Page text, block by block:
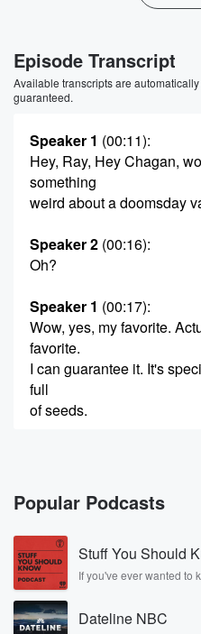
Episode Transcript
Available transcripts are
guaranteed.
Speaker 1 (00:11):
Hey, Ray, Hey Chagan,
something
weird about a doomsday
Speaker 2 (00:16):
Oh?
Speaker 1 (00:17):
Wow, yes, my favorite.
favorite.
I can guarantee it. It's
full
of seeds.
Speaker 2 (00:28):
Oh, I think I know about this
Speaker 4 (00:30):
You know, I think I know
reading World Dark Shore.
Popular Podcasts
Stuff You Should
If you've ever wanted to
covered.
Dateline NBC